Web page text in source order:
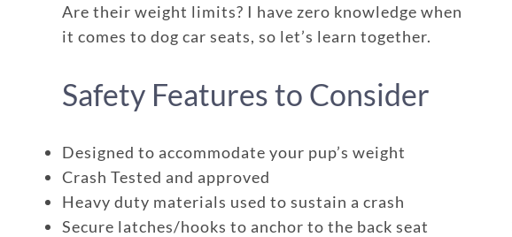
Are their weight limits? I have zero knowledge when
it comes to dog car seats, so let’s learn together.
Safety Features to Consider
Designed to accommodate your pup’s weight
Crash Tested and approved
Heavy duty materials used to sustain a crash
Secure latches/hooks to anchor to the back seat